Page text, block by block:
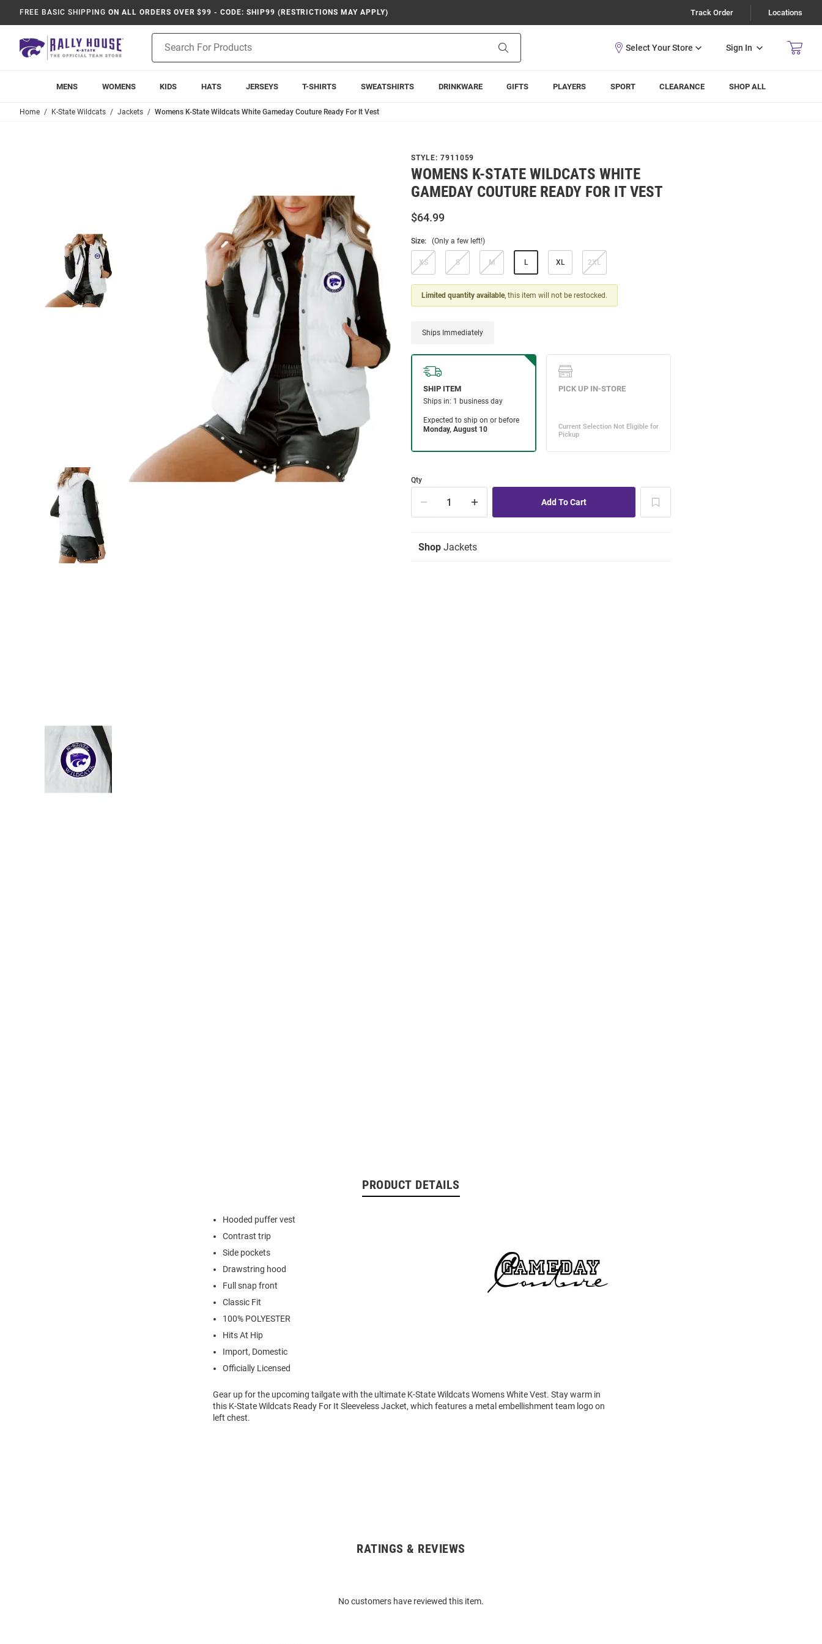
FREE BASIC SHIPPING ON ALL ORDERS OVER $99 - CODE: SHIP99 (RESTRICTIONS MAY APPLY) Track Order Locations
Search
Sign In
MENS WOMENS KIDS HATS JERSEYS T-SHIRTS SWEATSHIRTS DRINKWARE GIFTS PLAYERS SPORT CLEARANCE SHOP ALL
Home K-State Wildcats Jackets Womens K-State Wildcats White Gameday Couture Ready For It Vest
STYLE: 7911059
WOMENS K-STATE WILDCATS WHITE
GAMEDAY COUTURE READY FOR IT VEST
$64.99
Size: (Only a few left!)
XS S M L XL 2XL
Limited quantity available, this item will not be restocked.
Ships Immediately
Qty
Shop Jackets
PRODUCT DETAILS
Hooded puffer vest
Contrast trip
Side pockets
Drawstring hood
Full snap front
Classic Fit
100% POLYESTER
Hits At Hip
Import, Domestic
Officially Licensed
Gear up for the upcoming tailgate with the ultimate K-State Wildcats Womens White Vest. Stay warm in
this K-State Wildcats Ready For It Sleeveless Jacket, which features a metal embellishment team logo on
left chest.
RATINGS & REVIEWS
No customers have reviewed this item.